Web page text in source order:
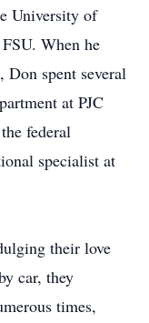
University of
When he
spent several
at PJC
federal
specialist at
their love
car, they
times,